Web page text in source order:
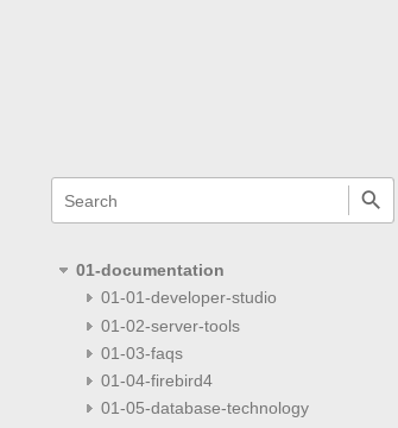
quick
search
01-documentation
01-01-developer-studio
01-02-server-tools
01-03-faqs
01-04-firebird4
01-05-database-technology